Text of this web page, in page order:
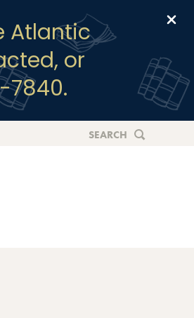
Atlantic
or
7840.
SEARCH